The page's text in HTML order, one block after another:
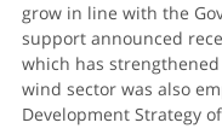
grow in line with the
support announced
which has
wind sector was also
Development Strategy